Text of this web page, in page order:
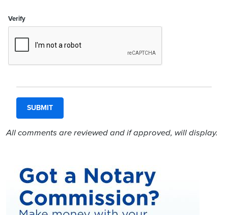
Verify
All comments are reviewed and if approved, will display.